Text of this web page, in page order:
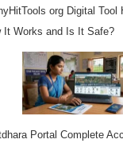
org Digital Tool
It Works and Is It Safe?
Portal Complete